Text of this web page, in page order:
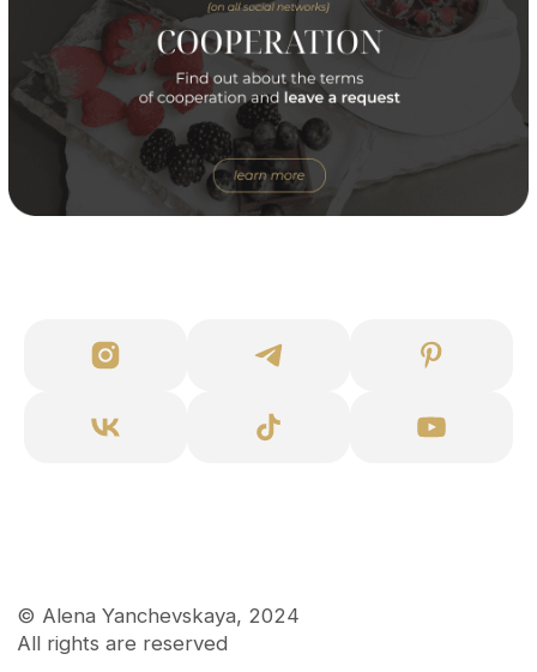
Terms of service
Privacy Policy
Consent to the processing of personal data
Disclaimer
Official contacts care services
of Alena Yanchevskaya info@yanchevskaya.pro
Telegram